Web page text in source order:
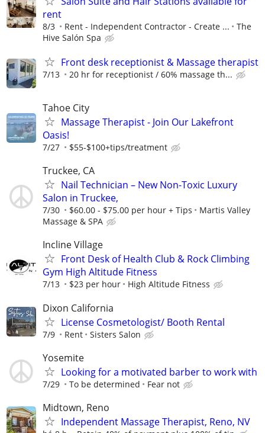
rent
8/3 Rent - Independent Contractor - Create ...
The
Hive Salón Spa
Front desk receptionist & Massage therapist
7/13 20 hr for receptionist / 60% massage th...
Tahoe City
Massage Therapist - Join Our Lakefront
Oasis!
7/27 $55-$100+tips/treatment
Truckee, CA
Nail Technician – New Non-Toxic Luxury
Salon in Truckee,
7/30 $60.00 - $75.00 per hour + Tips
Martis Valley
Massage & SPA
Incline Village
Front Desk of Health Club & Rock Climbing
Gym High Altitude Fitness
7/13 $23 per hour High Altitude Fitness
Dixon California
License Cosmetologist/ Booth Rental
7/9 Rent Sisters Salon
Yosemite
Looking for a motivated barber to work with
7/29 To be determined Fear not
Midtown, Reno
Independent Massage Therapist, Reno, NV